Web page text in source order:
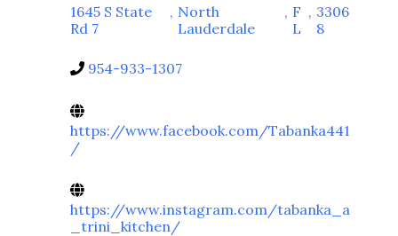
1645 S State
Rd 7
, North
Lauderdale
, F
L
, 3306
8
954-933-1307
https://www.facebook.com/Tabanka441
/
https://www.instagram.com/tabanka_a
_trini_kitchen/